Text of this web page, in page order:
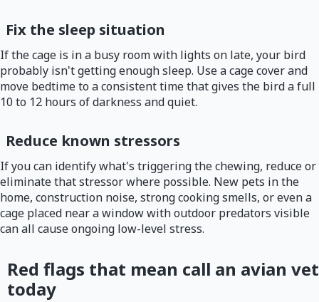
Fix the sleep situation
If the cage is in a busy room with lights on late, your bird
probably isn't getting enough sleep. Use a cage cover and
move bedtime to a consistent time that gives the bird a full
10 to 12 hours of darkness and quiet.
Reduce known stressors
If you can identify what's triggering the chewing, reduce or
eliminate that stressor where possible. New pets in the
home, construction noise, strong cooking smells, or even a
cage placed near a window with outdoor predators visible
can all cause ongoing low-level stress.
Red flags that mean call an avian vet
today